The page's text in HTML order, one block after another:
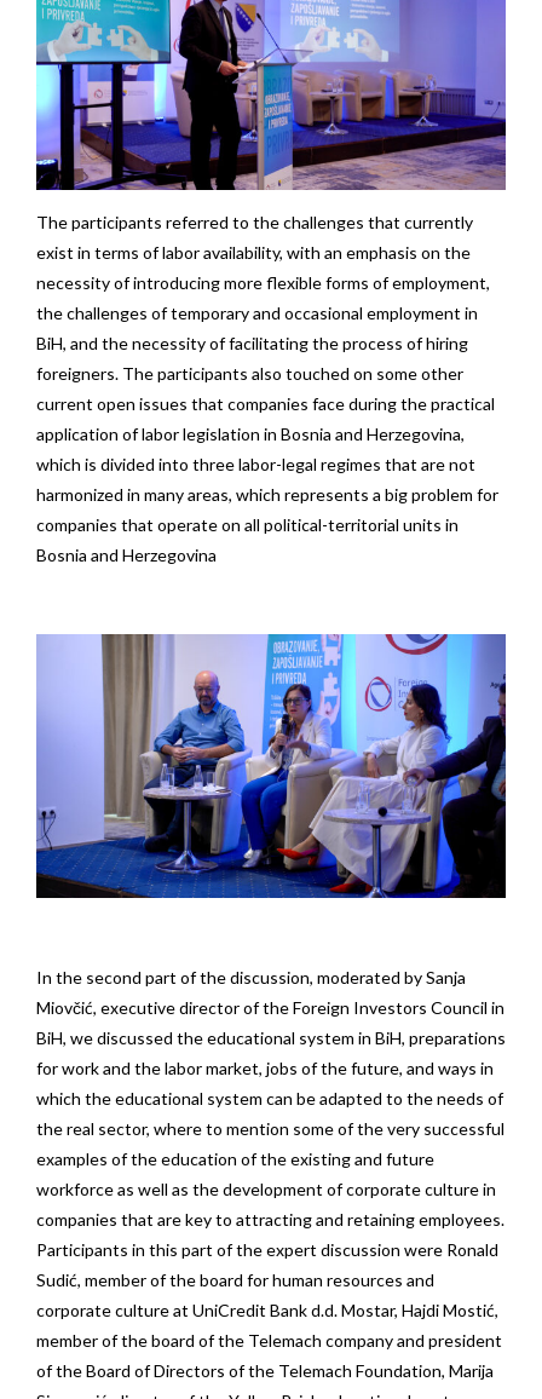
The participants referred to the challenges that currently
exist in terms of labor availability, with an emphasis on the
necessity of introducing more flexible forms of employment,
the challenges of temporary and occasional employment in
BiH, and the necessity of facilitating the process of hiring
foreigners. The participants also touched on some other
current open issues that companies face during the practical
application of labor legislation in Bosnia and Herzegovina,
which is divided into three labor-legal regimes that are not
harmonized in many areas, which represents a big problem for
companies that operate on all political-territorial units in
Bosnia and Herzegovina
In the second part of the discussion, moderated by Sanja
Miovčić, executive director of the Foreign Investors Council in
BiH, we discussed the educational system in BiH, preparations
for work and the labor market, jobs of the future, and ways in
which the educational system can be adapted to the needs of
the real sector, where to mention some of the very successful
examples of the education of the existing and future
workforce as well as the development of corporate culture in
companies that are key to attracting and retaining employees.
Participants in this part of the expert discussion were Ronald
Sudić, member of the board for human resources and
corporate culture at UniCredit Bank d.d. Mostar, Hajdi Mostić,
member of the board of the Telemach company and president
of the Board of Directors of the Telemach Foundation, Marija